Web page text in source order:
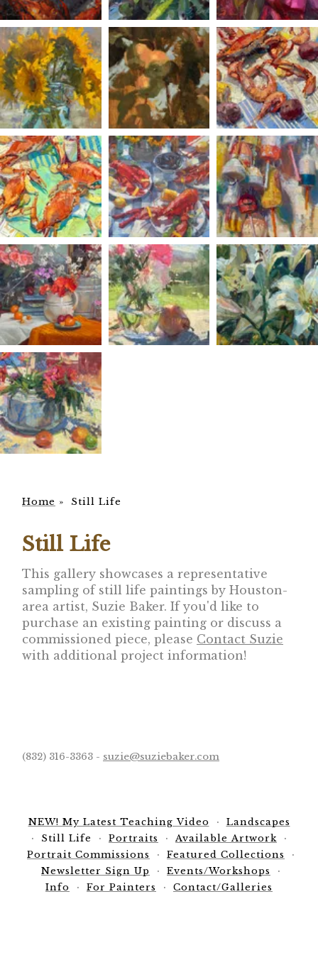
Home » Still Life
Still Life
This gallery showcases a representative
sampling of still life paintings by Houston-
area artist, Suzie Baker. If you'd like to
purchase an existing painting or discuss a
commissioned piece, please Contact Suzie
with additional project information!
(832) 316-3363 - suzie@suziebaker.com
NEW! My Latest Teaching Video
Landscapes
Still Life
Portraits
Available Artwork
Portrait Commissions
Featured Collections
Newsletter Sign Up
Events/Workshops
Info
For Painters Contact/Galleries